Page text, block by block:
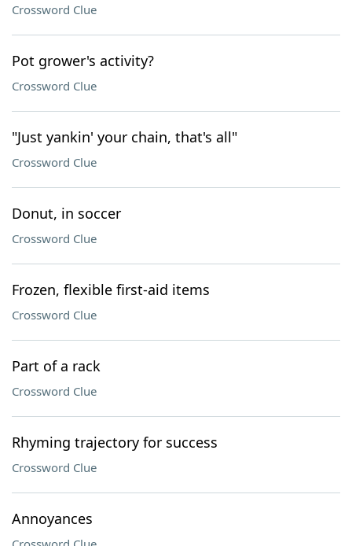
Crossword Clue
Pot grower's activity?
Crossword Clue
"Just yankin' your chain, that's all"
Crossword Clue
Donut, in soccer
Crossword Clue
Frozen, flexible first-aid items
Crossword Clue
Part of a rack
Crossword Clue
Rhyming trajectory for success
Crossword Clue
Annoyances